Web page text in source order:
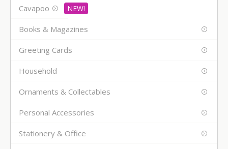
Cavapoo
Books & Magazines
Greeting Cards
Household
Ornaments & Collectables
Personal Accessories
Stationery & Office